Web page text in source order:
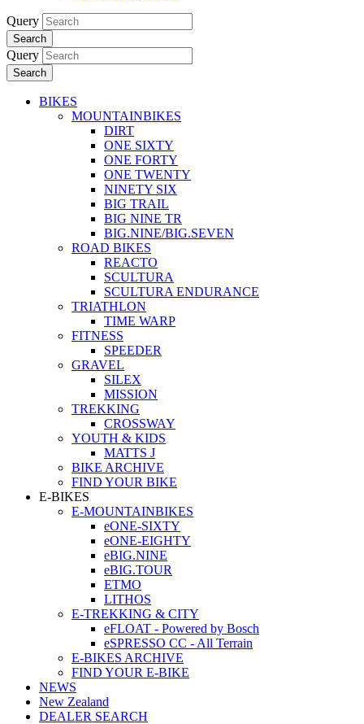
Query
Search
Query
Search
BIKES
MOUNTAINBIKES
DIRT
ONE SIXTY
ONE FORTY
ONE TWENTY
NINETY SIX
BIG TRAIL
BIG NINE TR
BIG.NINE/BIG.SEVEN
ROAD BIKES
REACTO
SCULTURA
SCULTURA ENDURANCE
TRIATHLON
TIME WARP
FITNESS
SPEEDER
GRAVEL
SILEX
MISSION
TREKKING
CROSSWAY
YOUTH & KIDS
MATTS J
BIKE ARCHIVE
FIND YOUR BIKE
E-BIKES
E-MOUNTAINBIKES
eONE-SIXTY
eONE-EIGHTY
eBIG.NINE
eBIG.TOUR
ETMO
LITHOS
E-TREKKING & CITY
eFLOAT - Powered by Bosch
eSPRESSO CC - All Terrain
E-BIKES ARCHIVE
FIND YOUR E-BIKE
NEWS
New Zealand
DEALER SEARCH